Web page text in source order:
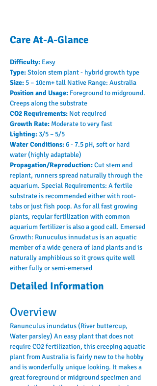
Care At-A-Glance
Difficulty: Easy
Type: Stolon stem plant - hybrid growth type
Size: 5 – 10cm+ tall Native Range: Australia
Position and Usage: Foreground to midground.
Creeps along the substrate
CO2 Requirements: Not required
Growth Rate: Moderate to very fast
Lighting: 3/5 – 5/5
Water Conditions: 6 - 7.5 pH, soft or hard
water (highly adaptable)
Propagation/Reproduction: Cut stem and
replant, runners spread naturally through the
aquarium. Special Requirements: A fertile
substrate is recommended either with root-
tabs or just fish poop. As for all fast growing
plants, regular fertilization with common
aquarium fertilizer is also a good call. Emersed
Growth: Runuculus innudatus is an aquatic
member of a wide genera of land plants and is
naturally amphibious so it grows quite well
either fully or semi-emersed
Detailed Information
Overview
Ranunculus inundatus (River buttercup,
Water parsley) An easy plant that does not
require CO2 fertilization, this creeping aquatic
plant from Australia is fairly new to the hobby
and is wonderfully unique looking. It makes a
great foreground or midground specimen and